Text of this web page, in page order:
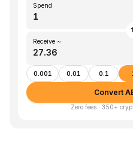
Spend
Receive ~
0.001 0.01 0.1
Convert
Zero fees · 350+